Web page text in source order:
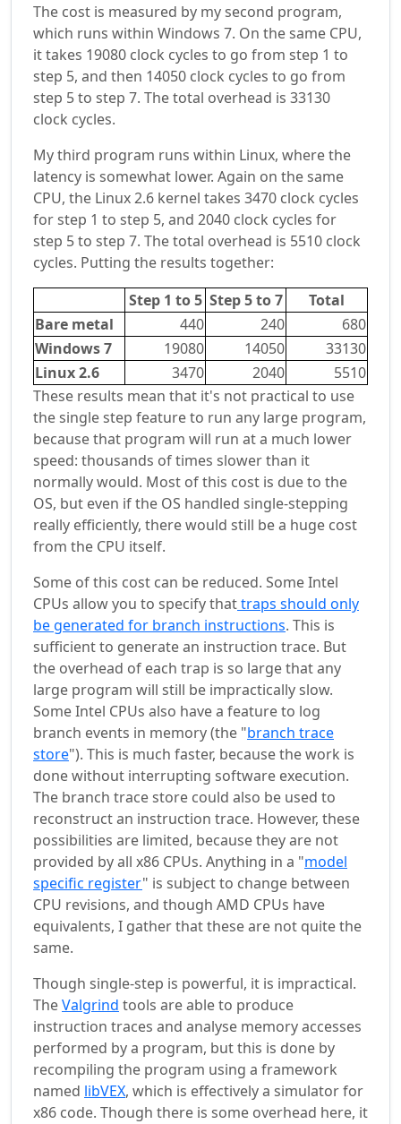
The cost is measured by my second program,
which runs within Windows 7. On the same CPU,
it takes 19080 clock cycles to go from step 1 to
step 5, and then 14050 clock cycles to go from
step 5 to step 7. The total overhead is 33130
clock cycles.
My third program runs within Linux, where the
latency is somewhat lower. Again on the same
CPU, the Linux 2.6 kernel takes 3470 clock cycles
for step 1 to step 5, and 2040 clock cycles for
step 5 to step 7. The total overhead is 5510 clock
cycles. Putting the results together:
Step 1 to 5 Step 5 to 7
Total
Bare metal
440 240
680
Windows 7
19080 14050
33130
Linux 2.6
3470 2040
5510
These results mean that it's not practical to use
the single step feature to run any large program,
because that program will run at a much lower
speed: thousands of times slower than it
normally would. Most of this cost is due to the
OS, but even if the OS handled single-stepping
really efficiently, there would still be a huge cost
from the CPU itself.
Some of this cost can be reduced. Some Intel
CPUs allow you to specify thattraps should only
be generated for branch instructions. This is
sufficient to generate an instruction trace. But
the overhead of each trap is so large that any
large program will still be impractically slow.
Some Intel CPUs also have a feature to log
branch events in memory (the "branch trace
store"). This is much faster, because the work is
done without interrupting software execution.
The branch trace store could also be used to
reconstruct an instruction trace. However, these
possibilities are limited, because they are not
provided by all x86 CPUs. Anything in a "model
specific register" is subject to change between
CPU revisions, and though AMD CPUs have
equivalents, I gather that these are not quite the
same.
Though single-step is powerful, it is impractical.
TheValgrind tools are able to produce
instruction traces and analyse memory accesses
performed by a program, but this is done by
recompiling the program using a framework
named libVEX, which is effectively a simulator for
x86 code. Though there is some overhead here, it